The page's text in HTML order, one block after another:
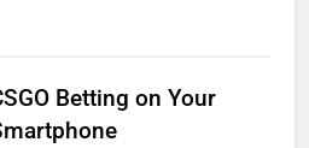
Betting on Your